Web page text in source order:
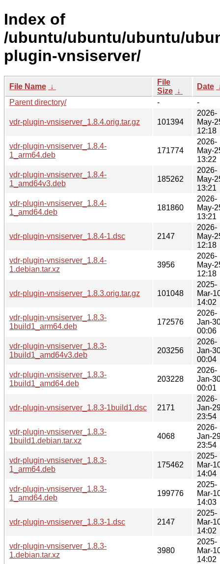
Index of
/ubuntu/ubuntu/ubuntu/
plugin-vnsiserver/
File Name ↓
File
Size ↓
Date
Parent directory/
- -
vdr-plugin-vnsiserver_1.8.4.orig.tar.gz 101394
2026-
May-
12:18
vdr-plugin-vnsiserver_1.8.4-
1_arm64.deb
171774
2026-
May-
13:22
vdr-plugin-vnsiserver_1.8.4-
1_amd64v3.deb
185262
2026-
May-
13:21
vdr-plugin-vnsiserver_1.8.4-
1_amd64.deb
181860
2026-
May-
13:21
vdr-plugin-vnsiserver_1.8.4-1.dsc 2147
2026-
May-
12:18
vdr-plugin-vnsiserver_1.8.4-
1.debian.tar.xz
3956
2026-
May-
12:18
vdr-plugin-vnsiserver_1.8.3.orig.tar.gz 101048
2025-
Mar-
14:02
vdr-plugin-vnsiserver_1.8.3-
1build1_arm64.deb
172576
2026-
Jan-
00:06
vdr-plugin-vnsiserver_1.8.3-
1build1_amd64v3.deb
203256
2026-
Jan-
00:04
vdr-plugin-vnsiserver_1.8.3-
1build1_amd64.deb
203228
2026-
Jan-
00:01
vdr-plugin-vnsiserver_1.8.3-1build1.dsc 2171
2026-
Jan-
23:54
vdr-plugin-vnsiserver_1.8.3-
1build1.debian.tar.xz
4068
2026-
Jan-
23:54
vdr-plugin-vnsiserver_1.8.3-
1_arm64.deb
175462
2025-
Mar-
14:04
vdr-plugin-vnsiserver_1.8.3-
1_amd64.deb
199776
2025-
Mar-
14:03
vdr-plugin-vnsiserver_1.8.3-1.dsc 2147
2025-
Mar-
14:02
vdr-plugin-vnsiserver_1.8.3-
1.debian.tar.xz
3980
2025-
Mar-
14:02